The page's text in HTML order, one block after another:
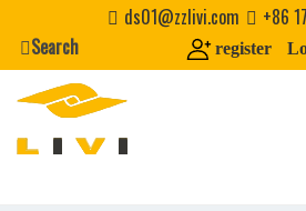
content
ds01@zzlivi.com
+86
Search
register